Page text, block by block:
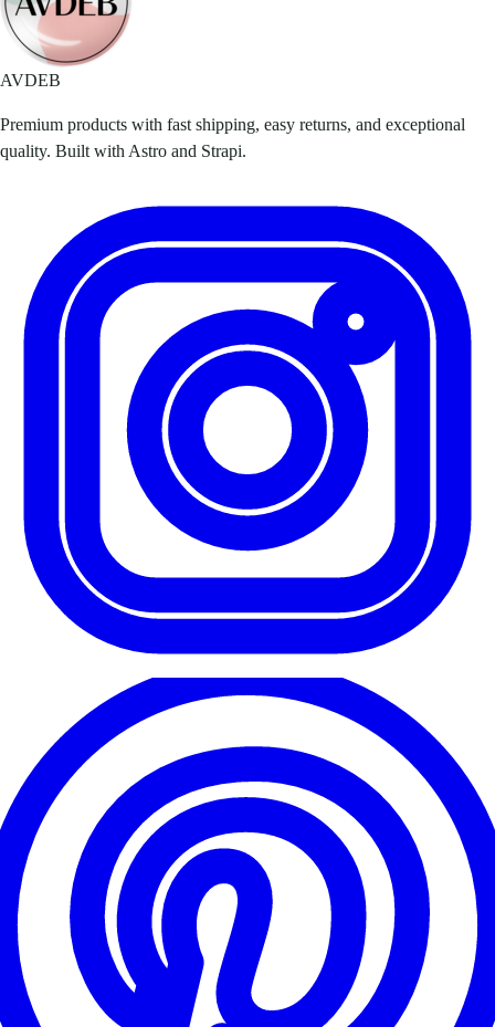
AVDEB
Premium products with fast shipping, easy returns, and exceptional
quality. Built with Astro and Strapi.